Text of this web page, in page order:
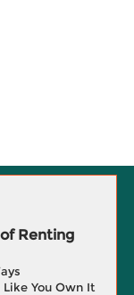
Renting
You Own It